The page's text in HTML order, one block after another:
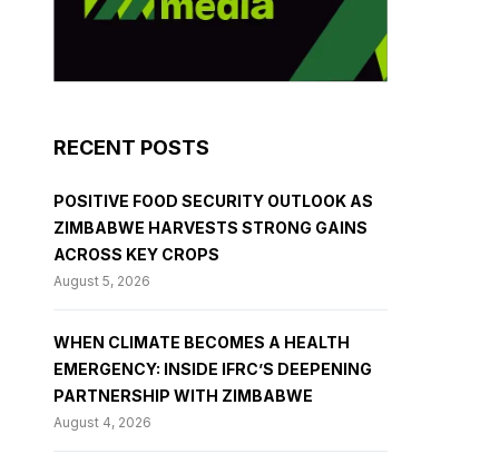
RECENT POSTS
POSITIVE FOOD SECURITY OUTLOOK AS
ZIMBABWE HARVESTS STRONG GAINS
ACROSS KEY CROPS
August 5, 2026
WHEN CLIMATE BECOMES A HEALTH
EMERGENCY: INSIDE IFRC’S DEEPENING
PARTNERSHIP WITH ZIMBABWE
August 4, 2026